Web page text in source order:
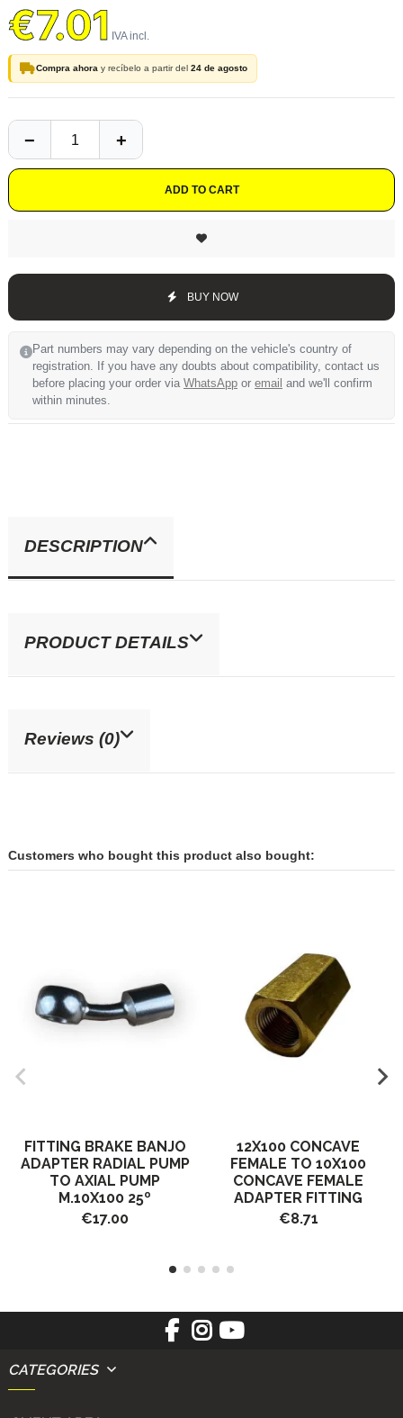
€7.01
Compra ahora y recíbelo a partir del 24 de agosto
ADD TO CART
BUY NOW
Part numbers may vary depending on the vehicle's country of
registration. If you have any doubts about compatibility, contact us
before placing your order via WhatsApp or email and we'll confirm
within minutes.
DESCRIPTION
PRODUCT DETAILS
Reviews (0)
Customers who bought this product also bought:
FITTING BRAKE BANJO
ADAPTER RADIAL PUMP
TO AXIAL PUMP
M.10X100 25º
€17.00
12X100 CONCAVE
FEMALE TO 10X100
CONCAVE FEMALE
ADAPTER FITTING
€8.71
CATEGORIES